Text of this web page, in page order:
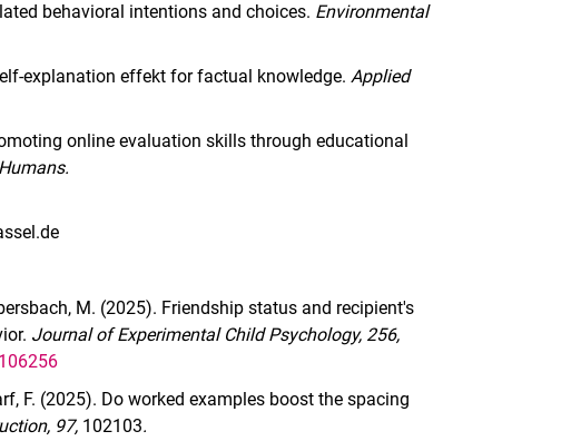
behavioral intentions and choices. Environmental
explanation effekt for factual knowledge.Applied
online evaluation skills through educational
M. (2025). Friendship status and recipient's
Journal of Experimental Child Psychology, 256,
F. (2025). Do worked examples boost the spacing
97, 102103.